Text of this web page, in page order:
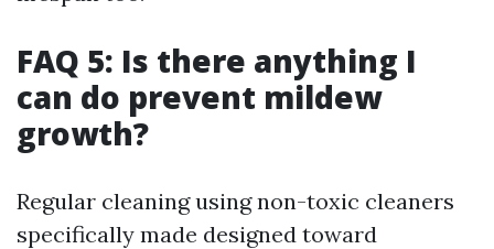
FAQ 5: Is there anything I
can do prevent mildew
growth?
Regular cleaning using non-toxic cleaners
specifically made designed toward